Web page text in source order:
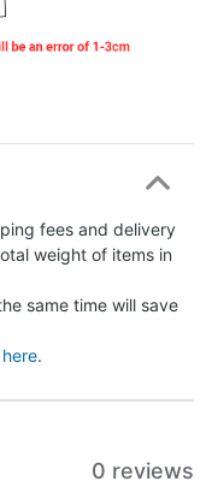
fees and delivery
weight of items in
same time will save
here.
0 reviews